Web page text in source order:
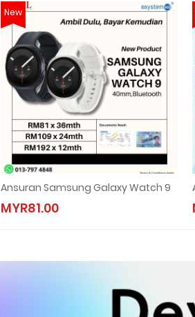
Ansuran Samsung Galaxy Watch 9
MYR81.00
New